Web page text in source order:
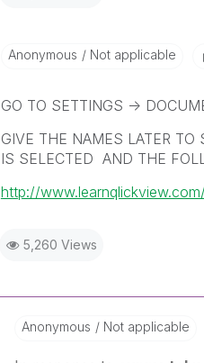
Anonymous Not applicable
GO TO SETTINGS ->
GIVE THE NAMES LATER TO
IS SELECTED AND THE
http://
5,260 Views
Anonymous Not applicable